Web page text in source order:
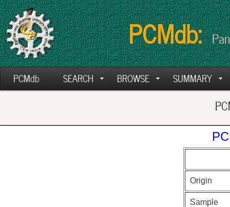
PCMdb:
PCMdb SEARCH BROWSE SUMMARY
Origin
Sample